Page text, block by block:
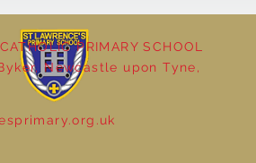
Grainger Market
PRIMARY SCHOOL
Newcastle upon Tyne,